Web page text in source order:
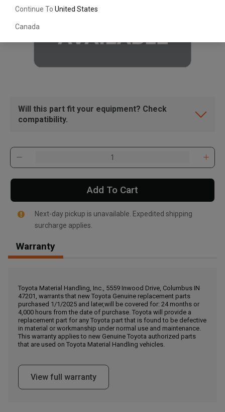
Continue To United States
Canada
, , ,
Call Now
Message the Dealer
Write to Us
Please update the 'Deliver To' Postal Code in the top navigation
to search for another dealer.
Will this part fit your equipment? Check
compatibility.
Add To Cart
Next-day pickup is unavailable. Expedited shipping
surcharge applies.
Warranty
Toyota Material Handling, Inc., 5559 Inwood Drive, Columbus IN
47201, warrants that new Toyota Genuine replacement parts
purchased 1/1/2025 and later,will be covered for: 24 months or
4,000 hours from the date of purchase. Toyota will provide a
replacement part for any Toyota part that is found to be defective
in material or workmanship under normal use and maintenance.
This warranty applies to new Genuine Toyota authorized parts
that are used on Toyota Material Handling vehicles.
View full warranty